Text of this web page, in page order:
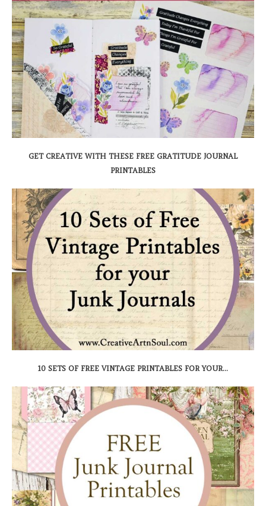
GET CREATIVE WITH THESE FREE GRATITUDE JOURNAL
PRINTABLES
10 SETS OF FREE VINTAGE PRINTABLES FOR YOUR...